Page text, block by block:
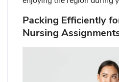
Packing Efficiently
Nursing